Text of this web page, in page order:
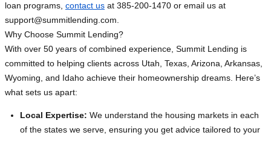
loan programs, contact us at 385-200-1470 or email us at
support@summitlending.com
Why Choose Summit Lending?
With over 50 years of combined experience, Summit Lending is
committed to helping clients across Utah, Texas, Arizona, Arkansas,
Wyoming, and Idaho achieve their homeownership dreams. Here’s
what sets us apart:
Local Expertise: We understand the housing markets in each
of the states we serve, ensuring you get advice tailored to your